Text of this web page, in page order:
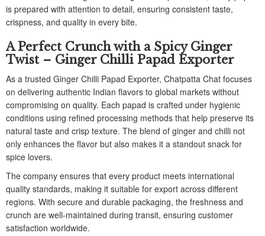
is prepared with attention to detail, ensuring consistent taste,
crispness, and quality in every bite.
A Perfect Crunch with a Spicy Ginger
Twist – Ginger Chilli Papad Exporter
As a trusted Ginger Chilli Papad Exporter, Chatpatta Chat focuses
on delivering authentic Indian flavors to global markets without
compromising on quality. Each papad is crafted under hygienic
conditions using refined processing methods that help preserve its
natural taste and crisp texture. The blend of ginger and chilli not
only enhances the flavor but also makes it a standout snack for
spice lovers.
The company ensures that every product meets international
quality standards, making it suitable for export across different
regions. With secure and durable packaging, the freshness and
crunch are well-maintained during transit, ensuring customer
satisfaction worldwide.